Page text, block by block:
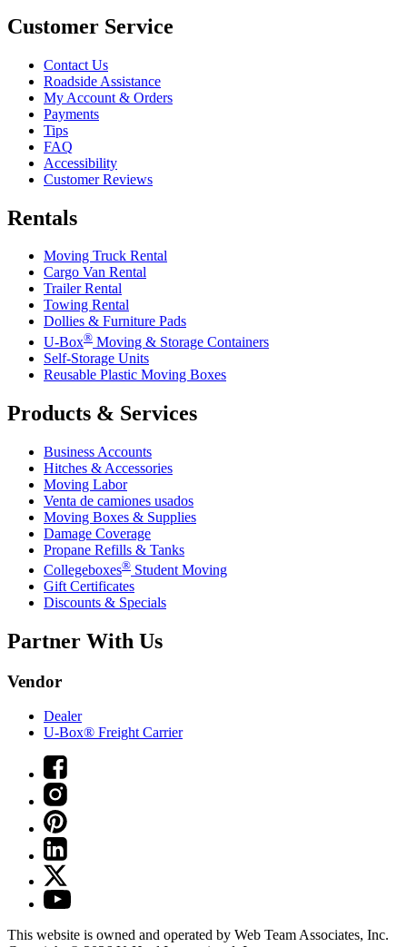
Customer Service
Contact Us
Roadside Assistance
My Account & Orders
Payments
Tips
FAQ
Accessibility
Customer Reviews
Rentals
Moving Truck Rental
Cargo Van Rental
Trailer Rental
Towing Rental
Dollies & Furniture Pads
U-Box® Moving & Storage Containers
Self-Storage Units
Reusable Plastic Moving Boxes
Products & Services
Business Accounts
Hitches & Accessories
Moving Labor
Venta de camiones usados
Moving Boxes & Supplies
Damage Coverage
Propane Refills & Tanks
Collegeboxes® Student Moving
Gift Certificates
Discounts & Specials
Partner With Us
Vendor
Dealer
U-Box® Freight Carrier
This website is owned and operated by Web Team Associates, Inc.